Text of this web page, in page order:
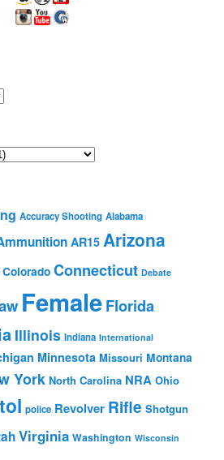
Accuracy Shooting Alabama
AR15 Arizona
Colorado Connecticut Debate
FemaleFlorida
Illinois Indiana International
Minnesota Missouri Montana
York North Carolina NRA Ohio
police Revolver Rifle Shotgun
Virginia Washington Wisconsin